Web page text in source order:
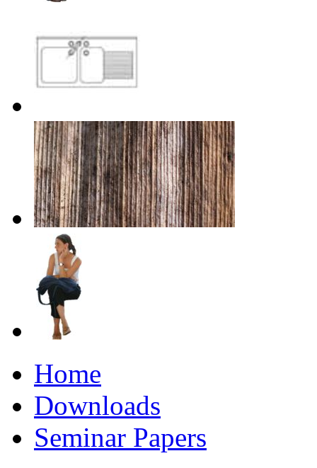
Home
Downloads
Seminar Papers